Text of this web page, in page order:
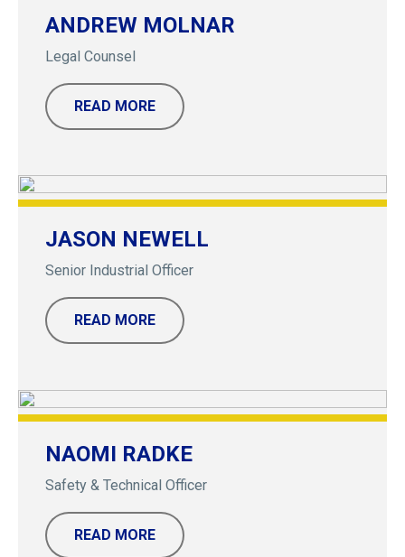
ANDREW MOLNAR
Legal Counsel
READ MORE
JASON NEWELL
Senior Industrial Officer
READ MORE
NAOMI RADKE
Safety & Technical Officer
READ MORE